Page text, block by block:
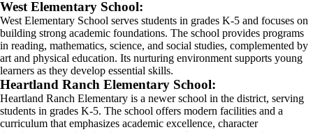
West Elementary School:
West Elementary School serves students in grades K-5 and focuses on
building strong academic foundations. The school provides programs
in reading, mathematics, science, and social studies, complemented by
art and physical education. Its nurturing environment supports young
learners as they develop essential skills.
Heartland Ranch Elementary School:
Heartland Ranch Elementary is a newer school in the district, serving
students in grades K-5. The school offers modern facilities and a
curriculum that emphasizes academic excellence, character